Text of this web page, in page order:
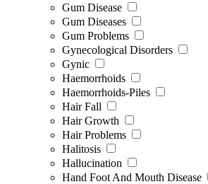
Gum Disease
Gum Diseases
Gum Problems
Gynecological Disorders
Gynic
Haemorrhoids
Haemorrhoids-Piles
Hair Fall
Hair Growth
Hair Problems
Halitosis
Hallucination
Hand Foot And Mouth Disease